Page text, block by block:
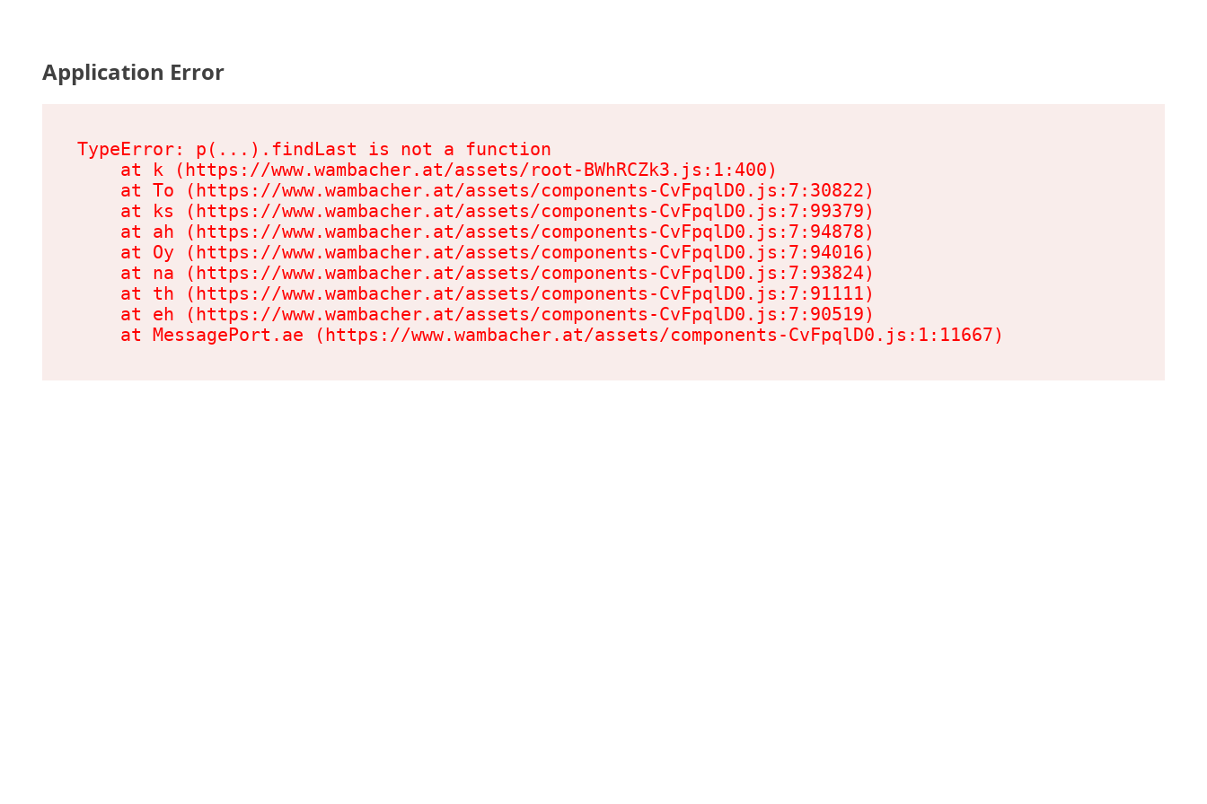
Application Error
TypeError: p(...).findLast is not a function
    at k (https://www.wambacher.at/assets/root-BWhRCZk3.js:1:400)
    at To (https://www.wambacher.at/assets/components-CvFpqlD0.js:7:30822)
    at ks (https://www.wambacher.at/assets/components-CvFpqlD0.js:7:99379)
    at ah (https://www.wambacher.at/assets/components-CvFpqlD0.js:7:94878)
    at Oy (https://www.wambacher.at/assets/components-CvFpqlD0.js:7:94016)
    at na (https://www.wambacher.at/assets/components-CvFpqlD0.js:7:93824)
    at th (https://www.wambacher.at/assets/components-CvFpqlD0.js:7:91111)
    at eh (https://www.wambacher.at/assets/components-CvFpqlD0.js:7:90519)
    at MessagePort.ae (https://www.wambacher.at/assets/components-CvFpqlD0.js:1:11667)